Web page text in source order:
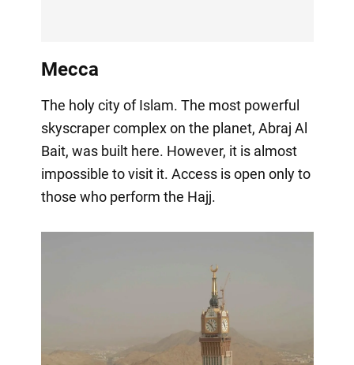
Mecca
The holy city of Islam. The most powerful
skyscraper complex on the planet, Abraj Al
Bait, was built here. However, it is almost
impossible to visit it. Access is open only to
those who perform the Hajj.